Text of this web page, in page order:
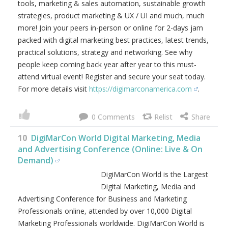
tools, marketing & sales automation, sustainable growth
strategies, product marketing & UX / UI and much, much
more! Join your peers in-person or online for 2-days jam
packed with digital marketing best practices, latest trends,
practical solutions, strategy and networking. See why
people keep coming back year after year to this must-
attend virtual event! Register and secure your seat today.
For more details visit https://digimarconamerica.com .
0
10 DigiMarCon World Digital Marketing, Media
and Advertising Conference (Online: Live & On
Demand)
DigiMarCon World is the Largest
Digital Marketing, Media and
Advertising Conference for Business and Marketing
Professionals online, attended by over 10,000 Digital
Marketing Professionals worldwide. DigiMarCon World is